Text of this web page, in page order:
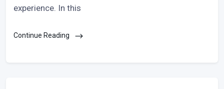
experience. In this
Continue Reading